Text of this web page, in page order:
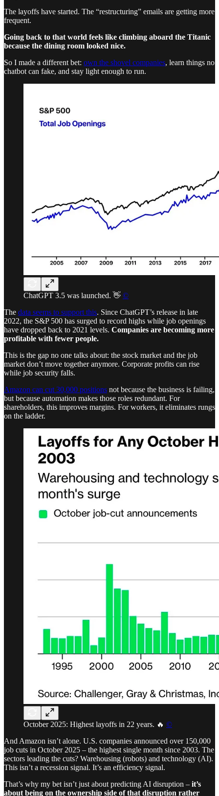
The layoffs have started. The “restructuring” emails are getting more
frequent.
Going back to that world feels like climbing aboard the Titanic
because the dining room looked nice.
So I made a different bet: own the shovel companies, learn things no
chatbot can fake, and stay light enough to run.
ChatGPT 3.5 was launched. 👋 ©
The data seems to support this. Since ChatGPT’s release in late
2022, the S&P 500 has surged to record highs while job openings
have dropped back to 2021 levels. Companies are becoming more
profitable with fewer people.
This is the gap no one talks about: the stock market and the job
market don’t move together anymore. Corporate profits can rise
while job security falls.
Amazon can cut 30,000 positions not because the business is failing,
but because automation makes those roles redundant. For
shareholders, this improves margins. For workers, it eliminates rungs
on the ladder.
October 2025: Highest layoffs in 22 years. 🔥 ©
And Amazon isn’t alone. U.S. companies announced over 150,000
job cuts in October 2025 – the highest single month since 2003. The
sectors leading the cuts? Warehousing (robots) and technology (AI).
This isn’t a recession signal. It’s an efficiency signal.
That’s why my bet isn’t just about predicting AI disruption – it’s
about being on the ownership side of that disruption rather